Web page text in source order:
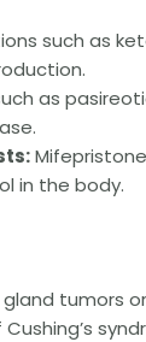
such as
as
in the body.
tumors